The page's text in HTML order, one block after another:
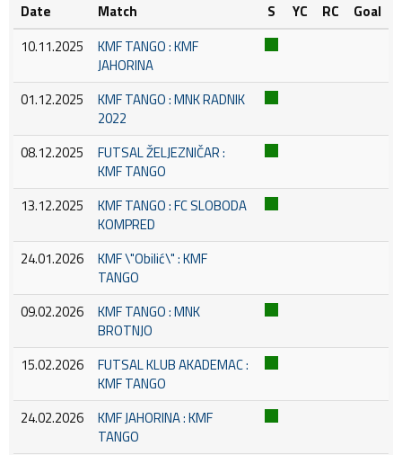
Date Match S YC RC
Goal
10.11.2025
KMF TANGO : KMF
JAHORINA
01.12.2025
KMF TANGO : MNK RADNIK
2022
08.12.2025
FUTSAL ŽELJEZNIČAR :
KMF TANGO
13.12.2025
KMF TANGO : FC SLOBODA
KOMPRED
24.01.2026
KMF \"Obilić\" : KMF
TANGO
09.02.2026
KMF TANGO : MNK
BROTNJO
15.02.2026
FUTSAL KLUB AKADEMAC :
KMF TANGO
24.02.2026
KMF JAHORINA : KMF
TANGO